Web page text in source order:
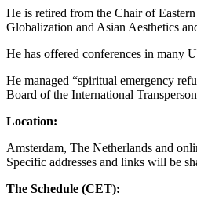
He is retired from the Chair of
Globalization and Asian Aesthetics
He has offered conferences in many
He managed “spiritual emergency
Board of the International
Location:
Amsterdam, The Netherlands and
Specific addresses and links will be
The Schedule (CET):